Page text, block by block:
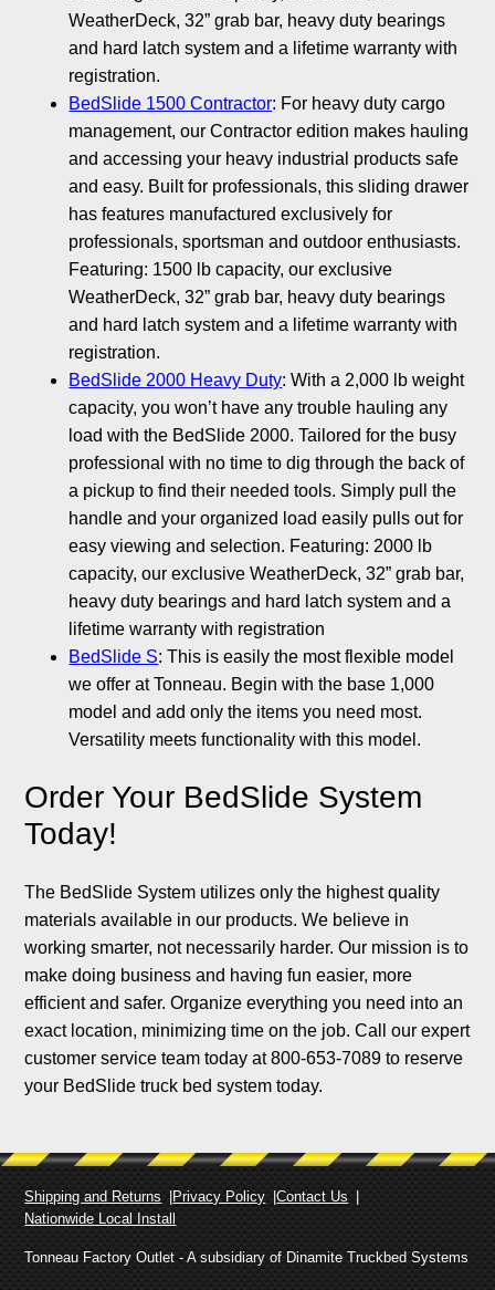
WeatherDeck, 32” grab bar, heavy duty bearings
and hard latch system and a lifetime warranty with
registration.
BedSlide 1500 Contractor: For heavy duty cargo
management, our Contractor edition makes hauling
and accessing your heavy industrial products safe
and easy. Built for professionals, this sliding drawer
has features manufactured exclusively for
professionals, sportsman and outdoor enthusiasts.
Featuring: 1500 lb capacity, our exclusive
WeatherDeck, 32” grab bar, heavy duty bearings
and hard latch system and a lifetime warranty with
registration.
BedSlide 2000 Heavy Duty: With a 2,000 lb weight
capacity, you won’t have any trouble hauling any
load with the BedSlide 2000. Tailored for the busy
professional with no time to dig through the back of
a pickup to find their needed tools. Simply pull the
handle and your organized load easily pulls out for
easy viewing and selection. Featuring: 2000 lb
capacity, our exclusive WeatherDeck, 32” grab bar,
heavy duty bearings and hard latch system and a
lifetime warranty with registration
BedSlide S: This is easily the most flexible model
we offer at Tonneau. Begin with the base 1,000
model and add only the items you need most.
Versatility meets functionality with this model.
Order Your BedSlide System
Today!
The BedSlide System utilizes only the highest quality
materials available in our products. We believe in
working smarter, not necessarily harder. Our mission is to
make doing business and having fun easier, more
efficient and safer. Organize everything you need into an
exact location, minimizing time on the job. Call our expert
customer service team today at 800-653-7089 to reserve
your BedSlide truck bed system today.
Shipping and Returns Privacy Policy
Contact Us
Nationwide Local Install
Tonneau Factory Outlet - A subsidiary of Dinamite Truckbed Systems